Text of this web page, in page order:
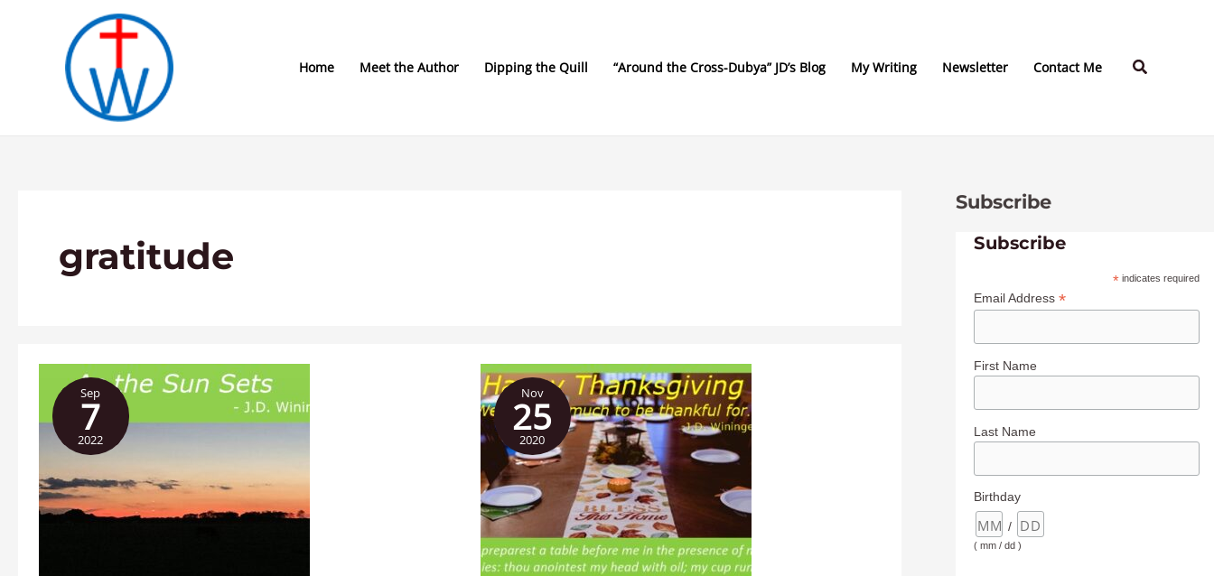
Home Meet the Author Dipping the Quill “Around the Cross-Dubya” JD’s Blog My Writing Newsletter Contact Me Search
gratitude
Sep
7
2022
the
Sun
Sets
Nov
25
2020
Much
to
be
Thankful
For
Subscribe
Subscribe
*indicates required
Email Address *
First Name
Last Name
Birthday
/
( mm / dd )
t
i
c
s